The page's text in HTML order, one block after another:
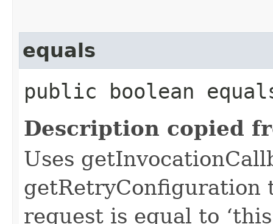
equals
public boolean
Description copied
Uses
getRetryConfiguration
request is equal to